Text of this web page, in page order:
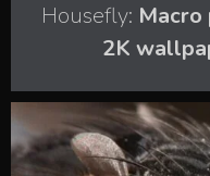
Housefly:
2K